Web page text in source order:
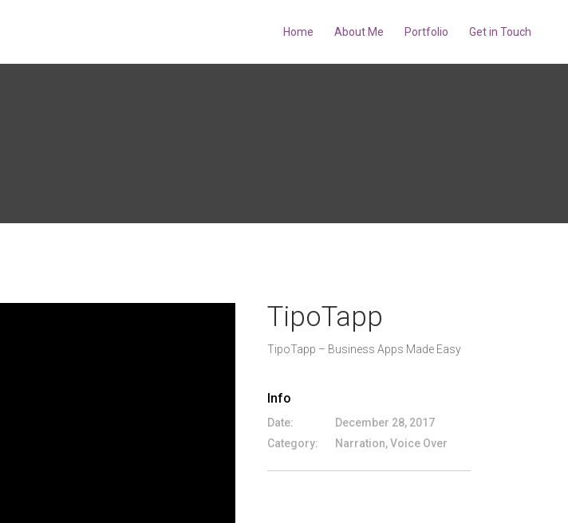
Home About Me Portfolio Get in Touch
TipoTapp
TipoTapp – Business Apps Made Easy
Info
Date:
December 28, 2017
Category:
Narration, Voice Over